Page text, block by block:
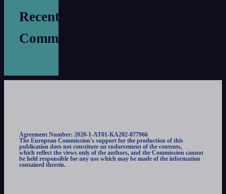
Recent
Comments
Agreement Number: 2020-1-AT01-KA202-077966
The European Commission's support for the production of this
publication does not constitute an endorsement of the contents,
which reflect the views only of the authors, and the Commission cannot
be held responsible for any use which may be made of the information
contained therein.